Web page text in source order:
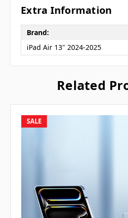
Extra Information
Brand:
iPad Air 13" 2024-2025
Related
SALE